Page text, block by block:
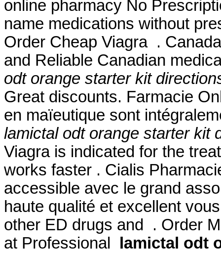
online pharmacy No
name medications without
Order Cheap Viagra .
and Reliable Canadian
odt orange starter kit
Great discounts. Farmacie
en maïeutique sont
lamictal odt orange starter kit
Viagra is indicated for the
works faster . Cialis
accessible avec le grand
haute qualité et excellent
other ED drugs and . Order
at Professional
lamictal odt